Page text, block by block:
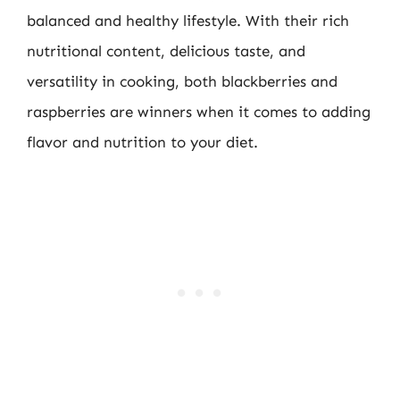
balanced and healthy lifestyle. With their rich
nutritional content, delicious taste, and
versatility in cooking, both blackberries and
raspberries are winners when it comes to adding
flavor and nutrition to your diet.